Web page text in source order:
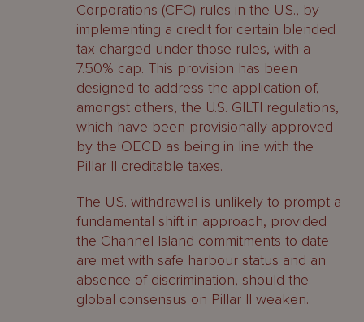
Corporations (CFC) rules in the U.S., by
implementing a credit for certain blended
tax charged under those rules, with a
7.50% cap. This provision has been
designed to address the application of,
amongst others, the U.S. GILTI regulations,
which have been provisionally approved
by the OECD as being in line with the
Pillar II creditable taxes.
The U.S. withdrawal is unlikely to prompt a
fundamental shift in approach, provided
the Channel Island commitments to date
are met with safe harbour status and an
absence of discrimination, should the
global consensus on Pillar II weaken.